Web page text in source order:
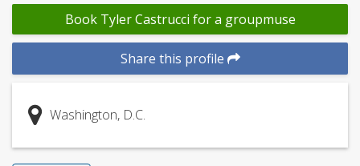
Book Tyler Castrucci for a groupmuse
Share this profile
Washington, D.C.